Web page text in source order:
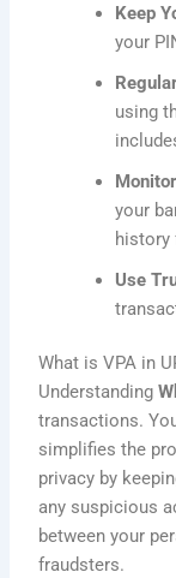
Keep
your
using
your
history
Use
What is VPA in
Understanding
transactions.
simplifies the
privacy by
any suspicious
between your
fraudsters.